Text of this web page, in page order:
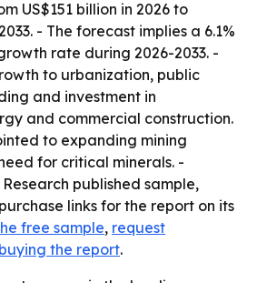
US$151 billion in 2026 to
- The forecast implies a 6.1%
rate during 2026-2033. -
to urbanization, public
and investment in
and commercial construction.
to expanding mining
for critical minerals. -
published sample,
links for the report on its
free sample, request
buying the report.